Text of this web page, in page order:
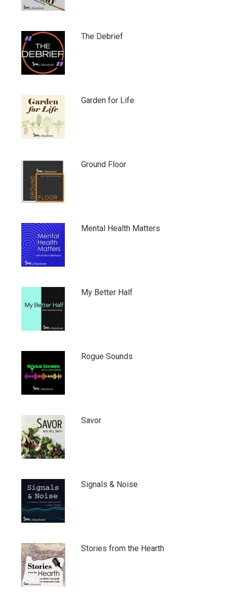
The Debrief
Garden for Life
Ground Floor
Mental Health Matters
My Better Half
Rogue Sounds
Savor
Signals & Noise
Stories from the Hearth